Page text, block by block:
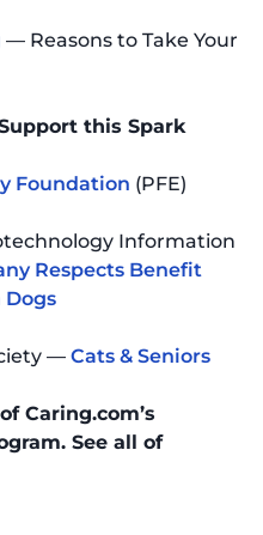
— Reasons to Take Your
this Spark
Foundation (PFE)
Information
Respects Benefit
— Cats & Seniors
Caring.com’s
See all of